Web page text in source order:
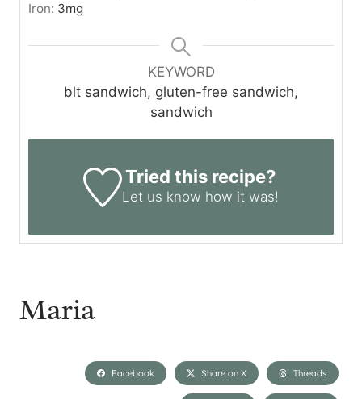
Iron: 3mg
KEYWORD
blt sandwich, gluten-free sandwich,
sandwich
Tried this recipe?
Let us know how it was!
Maria
Facebook Share on X Threads